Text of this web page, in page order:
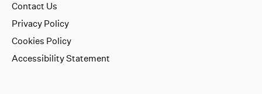
Contact Us
Privacy Policy
Cookies Policy
Accessibility Statement